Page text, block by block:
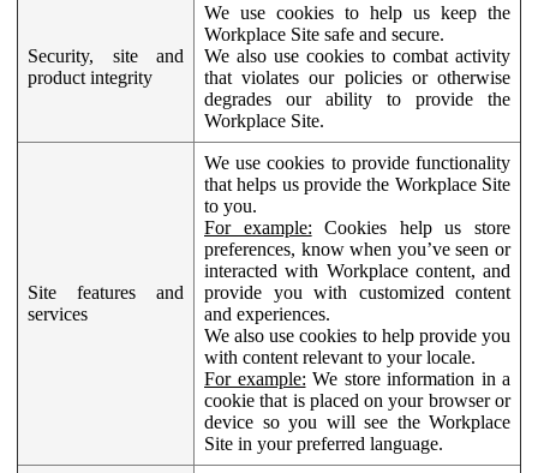
Security, site and
product integrity
We use cookies to help us keep the
Workplace Site safe and secure.
We also use cookies to combat activity
that violates our policies or otherwise
degrades our ability to provide the
Workplace Site.
Site features and
services
We use cookies to provide functionality
that helps us provide the Workplace Site
to you.
For example: Cookies help us store
preferences, know when you’ve seen or
interacted with Workplace content, and
provide you with customized content
and experiences.
We also use cookies to help provide you
with content relevant to your locale.
For example: We store information in a
cookie that is placed on your browser or
device so you will see the Workplace
Site in your preferred language.